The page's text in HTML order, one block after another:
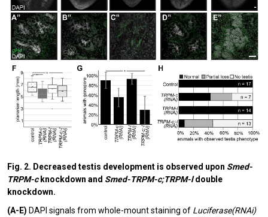
Fig. 2. Decreased testis development is observed upon Smed-
TRPM-c knockdown and Smed-TRPM-c;TRPM-ldouble
knockdown.
(A-E) DAPI signals from whole-mount staining of Luciferase(RNAi)